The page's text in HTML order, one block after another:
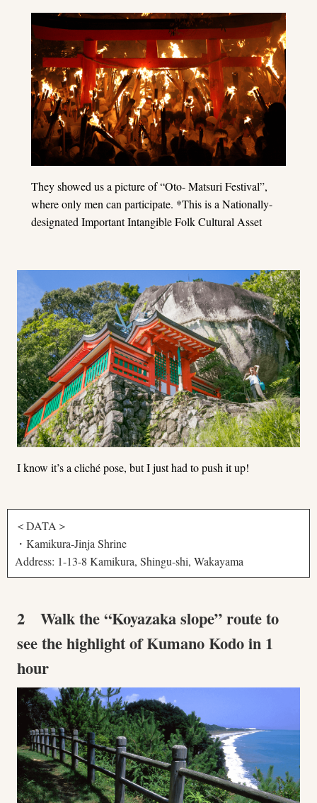
They showed us a picture of “Oto- Matsuri Festival”,
where only men can participate. *This is a Nationally-
designated Important Intangible Folk Cultural Asset
I know it’s a cliché pose, but I just had to push it up!
＜DATA＞
・Kamikura-Jinja Shrine
Address: 1-13-8 Kamikura, Shingu-shi, Wakayama
2 Walk the “Koyazaka slope” route to
see the highlight of Kumano Kodo in 1
hour